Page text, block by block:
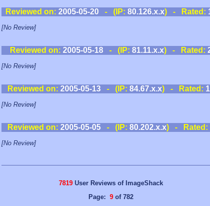
Reviewed on: 2005-05-20- (IP: 80.126.x.x) - Rated:
[No Review]
Reviewed on: 2005-05-18 - (IP: 81.11.x.x) - Rated:
[No Review]
Reviewed on: 2005-05-13 - (IP: 84.67.x.x) - Rated:
[No Review]
Reviewed on: 2005-05-05 - (IP: 80.202.x.x) - Rated:
[No Review]
7819 User Reviews of ImageShack
Page: 9 of 782